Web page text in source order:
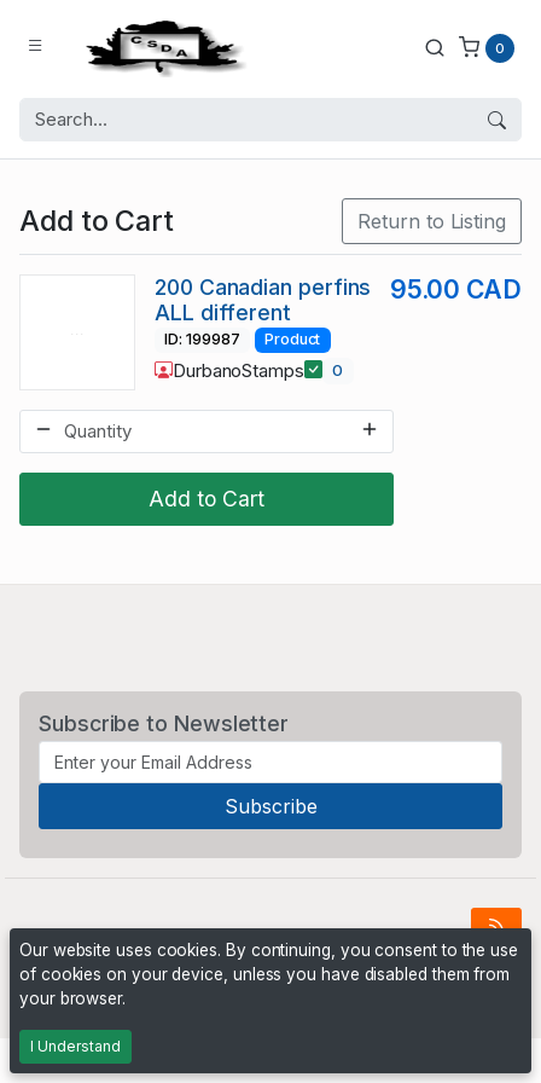
0
Add to Cart Return to Listing
Add to Cart
200 Canadian perfins
ALL different
95.00 CAD
ID: 199987 Product
DurbanoStamps 0
Subscribe to Newsletter
Powered byPHP Pro Bid
Our website uses cookies. By continuing, you consent to the use
of cookies on your device, unless you have disabled them from
your browser.
I Understand